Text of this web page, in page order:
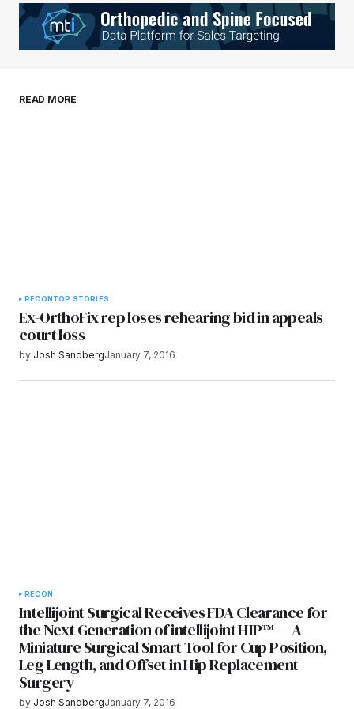
Your E-mail*
browser for the next time I comment.
READ MORE
RECONTOP STORIES
Ex-OrthoFix rep loses rehearing bid in appeals
court loss
by Josh SandbergJanuary 7, 2016
RECON
Intellijoint Surgical Receives FDA Clearance for
the Next Generation of intellijoint HIP™ — A
Miniature Surgical Smart Tool for Cup Position,
Leg Length, and Offset in Hip Replacement
Surgery
by Josh SandbergJanuary 7, 2016